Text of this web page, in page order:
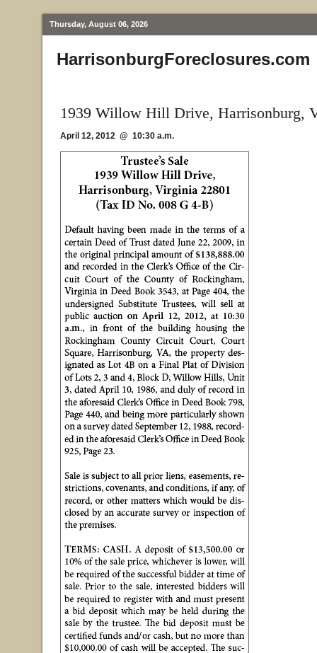
Thursday, August 06, 2026
HarrisonburgForeclosures.com
1939 Willow Hill Drive, Harrisonburg,
April 12, 2012 @ 10:30 a.m.